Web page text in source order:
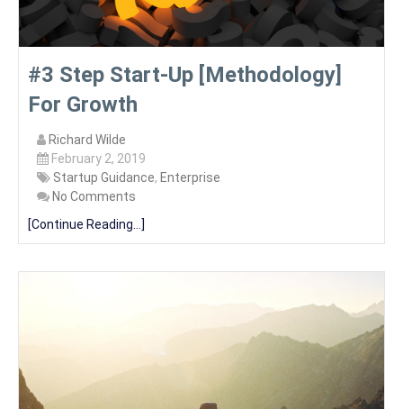
#3 Step Start-Up [Methodology]
For Growth
Richard Wilde
February 2, 2019
Startup Guidance, Enterprise
No Comments
[Continue Reading...]